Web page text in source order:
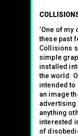
‘One of
these past
Collisions
simple
installed
the world.
intended to
an image
advertising
anything
interested
of